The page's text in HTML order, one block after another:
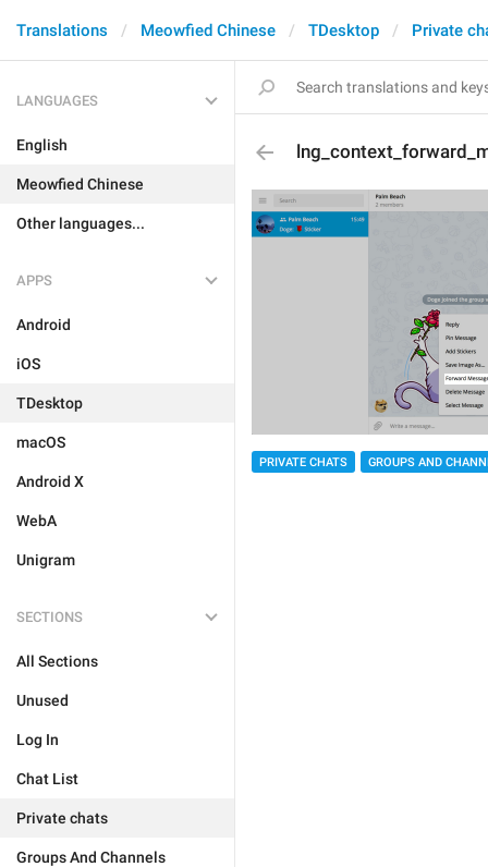
Translations Meowfied Chinese TDesktop Private
LANGUAGES
English
Meowfied Chinese
Other languages...
APPS
Android
iOS
TDesktop
macOS
Android X
WebA
Unigram
SECTIONS
All Sections
Unused
Log In
Chat List
Private chats
Groups And Channels
PRIVATE CHATS GROUPS AND